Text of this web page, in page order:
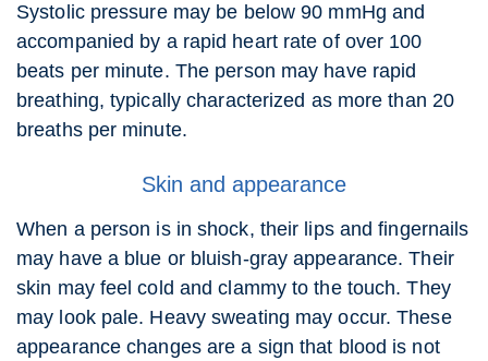
Systolic pressure may be below 90 mmHg and
accompanied by a rapid heart rate of over 100
beats per minute. The person may have rapid
breathing, typically characterized as more than 20
breaths per minute.
Skin and appearance
When a person is in shock, their lips and fingernails
may have a blue or bluish-gray appearance. Their
skin may feel cold and clammy to the touch. They
may look pale. Heavy sweating may occur. These
appearance changes are a sign that blood is not